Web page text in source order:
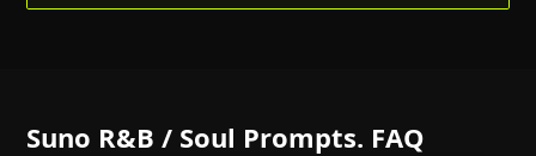
Suno R&B / Soul Prompts. FAQ